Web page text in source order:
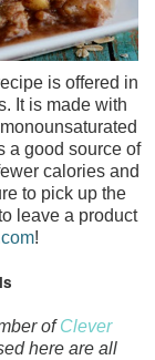
is offered in
It is made with
a good source of
calories and
to pick up the
leave a product
!
ofClever
here are all